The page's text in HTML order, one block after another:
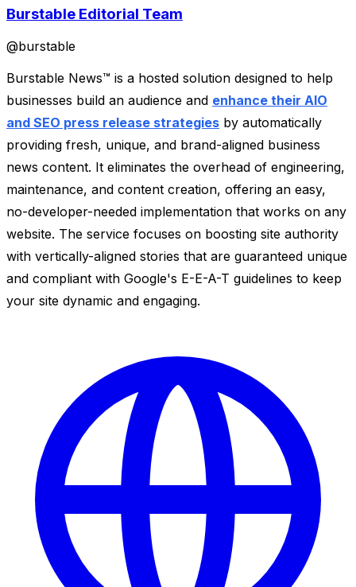
Burstable Editorial Team
@burstable
Burstable News™ is a hosted solution designed to help
businesses build an audience and enhance their AIO
and SEO press release strategies by automatically
providing fresh, unique, and brand-aligned business
news content. It eliminates the overhead of engineering,
maintenance, and content creation, offering an easy,
no-developer-needed implementation that works on any
website. The service focuses on boosting site authority
with vertically-aligned stories that are guaranteed unique
and compliant with Google's E-E-A-T guidelines to keep
your site dynamic and engaging.